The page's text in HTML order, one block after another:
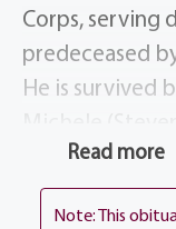
Corps, serving
predeceased
He is survived
(Don) Klehr;
His Funeral
Read more
Note: This